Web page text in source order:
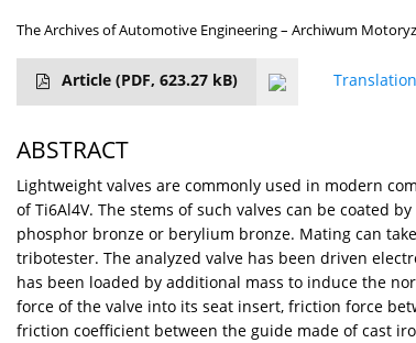
The Archives of Automotive Engineering – Archiwum
Article (PDF, 623.27 kB) Translation
ABSTRACT
Lightweight valves are commonly used in modern
of Ti6Al4V. The stems of such valves can be coated
phosphor bronze or berylium bronze. Mating can
tribotester. The analyzed valve has been driven
has been loaded by additional mass to induce the
force of the valve into its seat insert, friction force
friction coefficient between the guide made of cast